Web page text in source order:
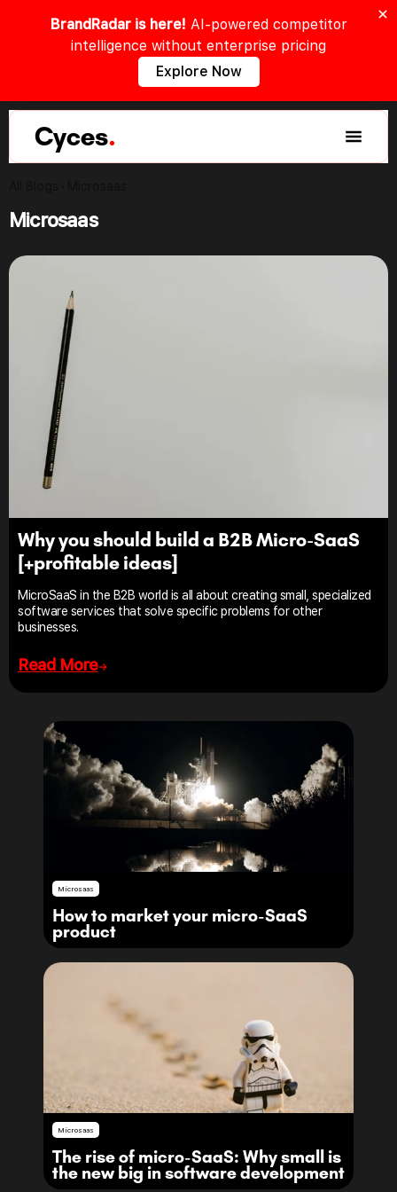
BrandRadar is here! AI-powered competitor
intelligence without enterprise pricing
Explore Now
Cyces.
Microsaas
Why you should build a B2B Micro-SaaS
[+profitable ideas]
MicroSaaS in the B2B world is all about creating small, specialized
software services that solve specific problems for other
businesses.
Read More
Microsaas
How to market your micro-SaaS
product
Microsaas
The rise of micro-SaaS: Why small is
the new big in software development